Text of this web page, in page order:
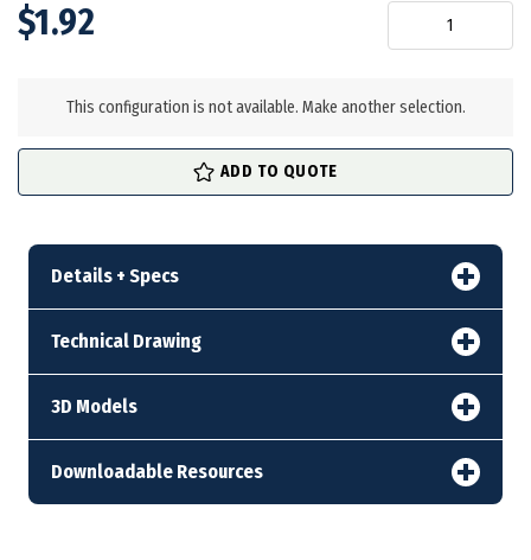
$1.92
This configuration is not available. Make another selection.
ADD TO QUOTE
Details + Specs
Technical Drawing
3D Models
Downloadable Resources